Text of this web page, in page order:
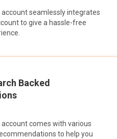
account seamlessly integrates
to give a hassle-free
Backed
account comes with various
to help you